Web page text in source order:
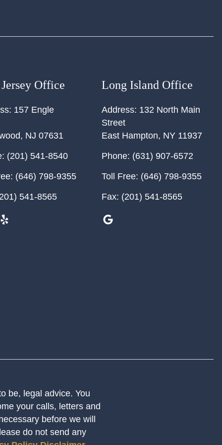
Office
157 Engle
, NJ 07631
(201) 541-8540
(646) 798-9355
541-8565
Long Island Office
Address: 132 North Main
Street
East Hampton, NY 11937
Phone: (631) 907-6572
Toll Free: (646) 798-9355
Fax: (201) 541-8565
be, legal advice. You
your calls, letters and
before we will
do not send any